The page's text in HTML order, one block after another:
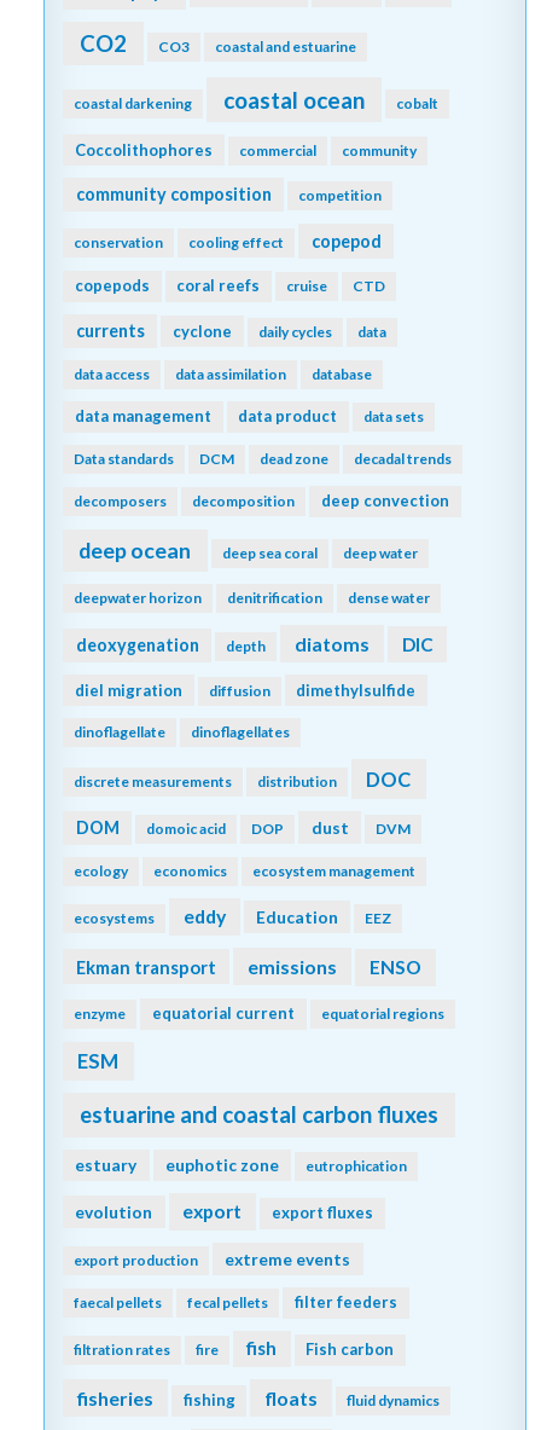
CO2 CO3 coastal and estuarine
coastal darkening coastal ocean cobalt
Coccolithophores commercial community
community composition competition
conservation cooling effect copepod
copepods coral reefs cruise CTD
currents cyclone daily cycles data
data access data assimilation database
data management data product data sets
Data standards DCM dead zone decadal trends
decomposers decomposition deep convection
deep ocean deep sea coral deep water
deepwater horizon denitrification dense water
deoxygenation depth diatoms DIC
diel migration diffusion dimethylsulfide
dinoflagellate dinoflagellates
discrete measurements distribution DOC
DOM domoic acid DOP dust DVM
ecology economics ecosystem management
ecosystems eddy Education EEZ
Ekman transport emissions ENSO
enzyme equatorial current equatorial regions
ESM
estuarine and coastal carbon fluxes
estuary euphotic zone eutrophication
evolution export export fluxes
export production extreme events
faecal pellets fecal pellets filter feeders
filtration rates fire fish Fish carbon
fisheries fishing floats fluid dynamics